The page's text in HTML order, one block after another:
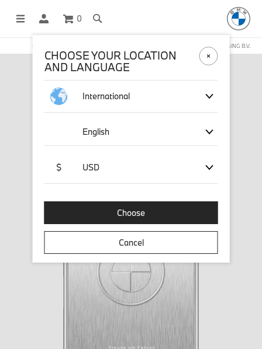
0
OFFICIAL BMW LIFESTYLE SHOP OPERATED BY STICHD SPORTMERCHANDISING B.V.
CHOOSE YOUR LOCATION
AND LANGUAGE
International
English
$ USD
Choose
Cancel